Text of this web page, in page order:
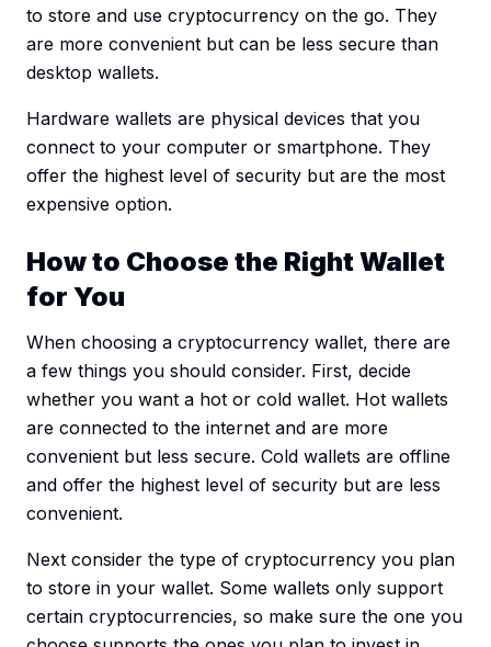
to store and use cryptocurrency on the go. They
are more convenient but can be less secure than
desktop wallets.
Hardware wallets are physical devices that you
connect to your computer or smartphone. They
offer the highest level of security but are the most
expensive option.
How to Choose the Right Wallet
for You
When choosing a cryptocurrency wallet, there are
a few things you should consider. First, decide
whether you want a hot or cold wallet. Hot wallets
are connected to the internet and are more
convenient but less secure. Cold wallets are offline
and offer the highest level of security but are less
convenient.
Next consider the type of cryptocurrency you plan
to store in your wallet. Some wallets only support
certain cryptocurrencies, so make sure the one you